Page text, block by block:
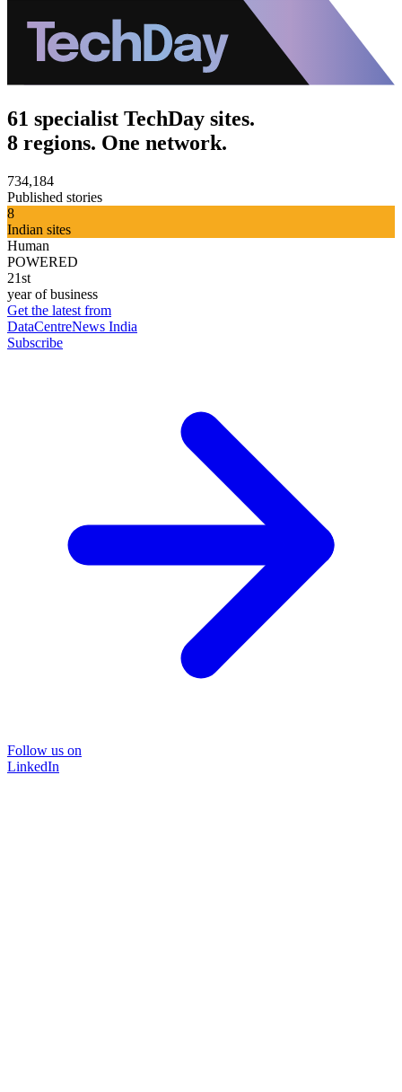
61 specialist TechDay sites.
8 regions. One network.
734,184
Published stories
8
Indian sites
Human
POWERED
21st
year of business
Get the latest from
DataCentreNews India
Subscribe
Follow us on
LinkedIn